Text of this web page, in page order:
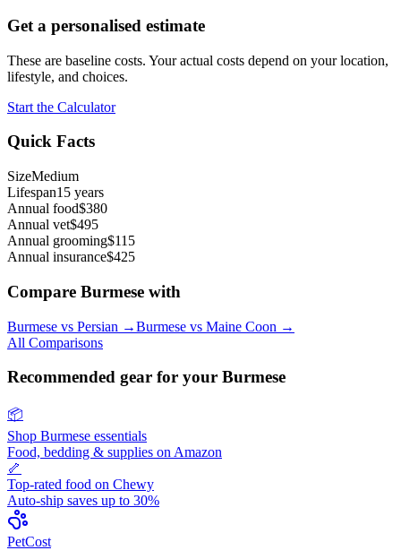
Get a personalised estimate
These are baseline costs. Your actual costs depend on your location,
lifestyle, and choices.
Start the Calculator
Quick Facts
SizeMedium
Lifespan15 years
Annual food$380
Annual vet$495
Annual grooming$115
Annual insurance$425
Compare Burmese with
Burmese vs Persian →Burmese vs Maine Coon →
All Comparisons
Recommended gear for your Burmese
📦
Shop Burmese essentials
Food, bedding & supplies on Amazon
🦴
Top-rated food on Chewy
Auto-ship saves up to 30%
PetCost